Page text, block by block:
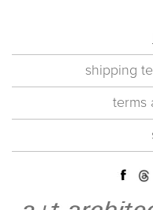
shipping
terms